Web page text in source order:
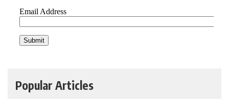
Popular Articles